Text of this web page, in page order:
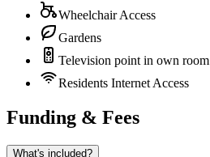
Wheelchair Access
Gardens
Television point in own room
Residents Internet Access
Funding & Fees
What's included?